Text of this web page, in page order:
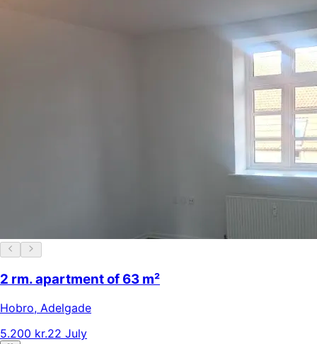
2 rm. apartment of 63 m²
Hobro, Adelgade
5.200 kr.22 July